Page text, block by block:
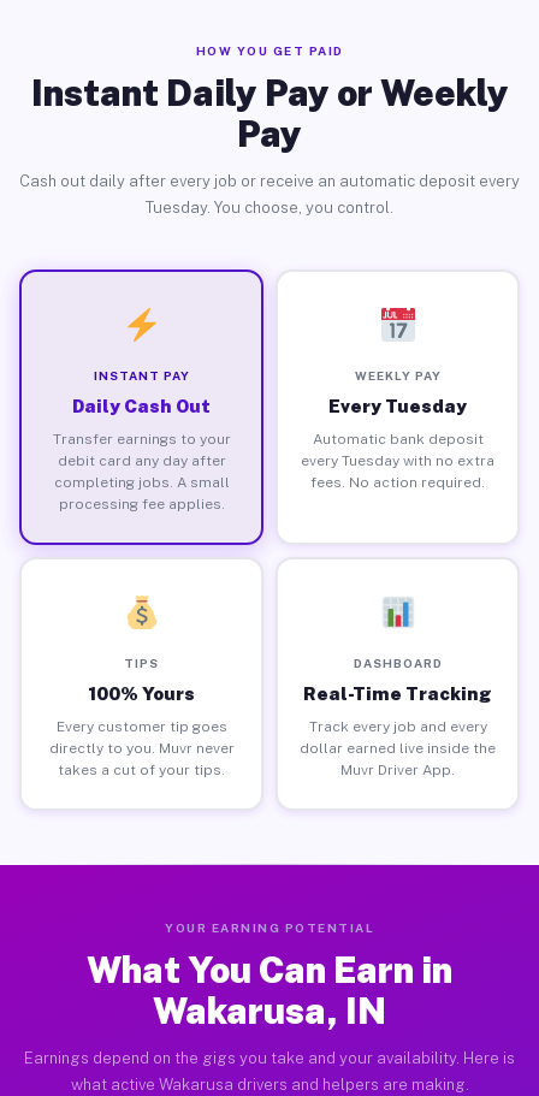
HOW YOU GET PAID
Instant Daily Pay or Weekly
Pay
Cash out daily after every job or receive an automatic deposit every
Tuesday. You choose, you control.
INSTANT PAY
Daily Cash Out
Transfer earnings to your
debit card any day after
completing jobs. A small
processing fee applies.
WEEKLY PAY
Every Tuesday
Automatic bank deposit
every Tuesday with no extra
fees. No action required.
TIPS
100% Yours
Every customer tip goes
directly to you. Muvr never
takes a cut of your tips.
DASHBOARD
Real-Time Tracking
Track every job and every
dollar earned live inside the
Muvr Driver App.
YOUR EARNING POTENTIAL
What You Can Earn in
Wakarusa, IN
Earnings depend on the gigs you take and your availability. Here is
what active Wakarusa drivers and helpers are making.